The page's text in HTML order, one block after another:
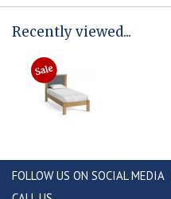
Recently viewed...
FOLLOW US ON SOCIAL MEDIA